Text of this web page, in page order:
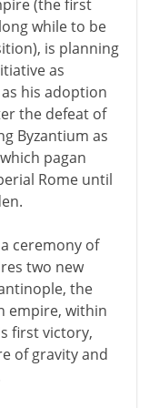
(the first
while to be
is planning
as
his adoption
the defeat of
Byzantium as
pagan
Rome until
ceremony of
two new
the
empire, within
first victory,
of gravity and